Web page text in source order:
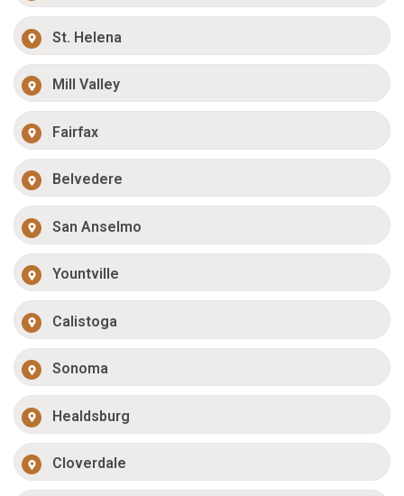
St. Helena
Mill Valley
Fairfax
Belvedere
San Anselmo
Yountville
Calistoga
Sonoma
Healdsburg
Cloverdale